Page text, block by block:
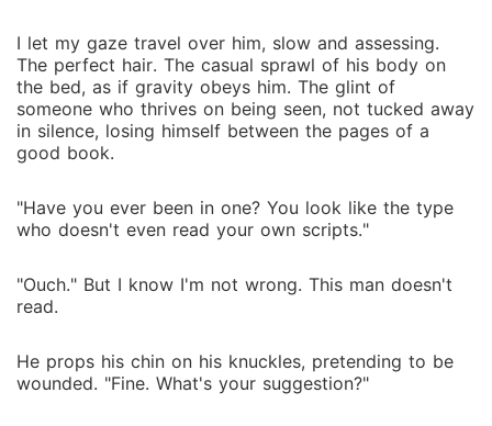
I let my gaze travel over him, slow and assessing.
The perfect hair. The casual sprawl of his body on
the bed, as if gravity obeys him. The glint of
someone who thrives on being seen, not tucked away
in silence, losing himself between the pages of a
good book.
"Have you ever been in one? You look like the type
who doesn't even read your own scripts."
"Ouch." But I know I'm not wrong. This man doesn't
read.
He props his chin on his knuckles, pretending to be
wounded. "Fine. What's your suggestion?"